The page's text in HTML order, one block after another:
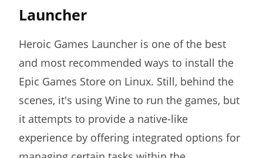
Launcher
Heroic Games Launcher is one of the best
and most recommended ways to install the
Epic Games Store on Linux. Still, behind the
scenes, it's using Wine to run the games, but
it attempts to provide a native-like
experience by offering integrated options for